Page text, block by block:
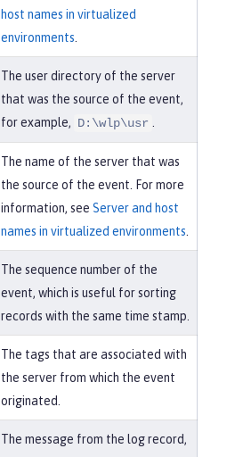
host names in virtualized
environments
The user directory of the server
that was the source of the event,
for example, D:\wlp\usr
The name of the server that was
the source of the event. For more
information, see Server and host
names in virtualized environments
The sequence number of the
event, which is useful for sorting
records with the same time stamp.
The tags that are associated with
the server from which the event
originated.
The message from the log record,